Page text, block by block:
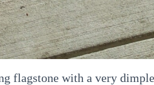
flagstone with a very